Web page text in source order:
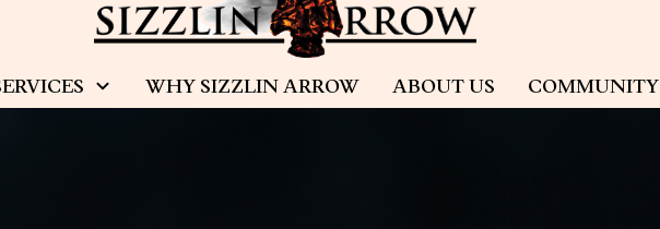
WHY SIZZLIN ARROW ABOUT US COMMUNITY